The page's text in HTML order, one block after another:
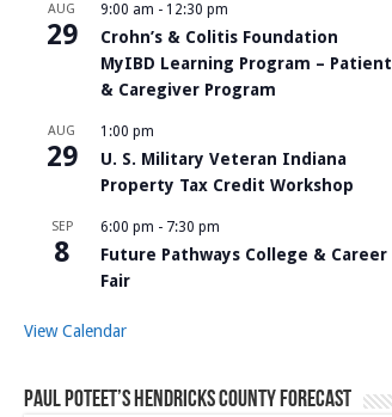
AUG
29
9:00 am - 12:30 pm
Crohn’s & Colitis Foundation
MyIBD Learning Program – Patient
& Caregiver Program
AUG
29
1:00 pm
U. S. Military Veteran Indiana
Property Tax Credit Workshop
SEP
8
6:00 pm - 7:30 pm
Future Pathways College & Career
Fair
View Calendar
Paul Poteet’s Hendricks County Forecast